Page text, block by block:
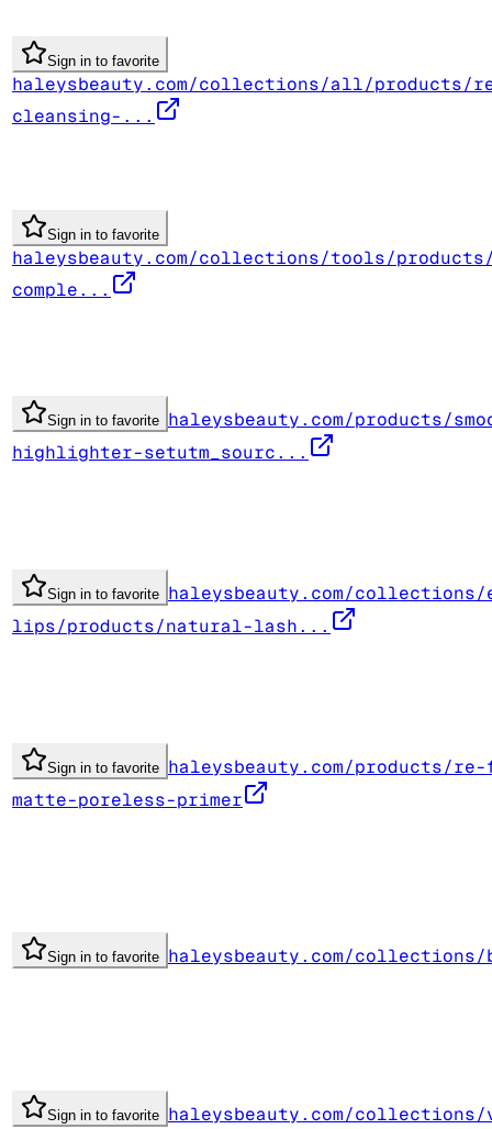
Sign in to favorite
haleysbeauty.com/collections/all/products/
cleansing-...
Sign in to favorite
haleysbeauty.com/collections/tools/
comple...
Sign in to favorite haleysbeauty.com/products/
highlighter-setutm_sourc...
Sign in to favorite haleysbeauty.com/collections/
lips/products/natural-lash...
Sign in to favorite haleysbeauty.com/products/
matte-poreless-primer
Sign in to favorite haleysbeauty.com/
Sign in to favorite haleysbeauty.com/